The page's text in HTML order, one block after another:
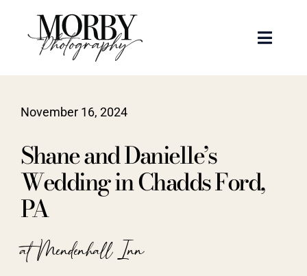
content
Toggle
Portraits
Articles
Recent Work
November 16, 2024
Shane and Danielle’s
Wedding in Chadds Ford,
PA
at Mendenhall Inn